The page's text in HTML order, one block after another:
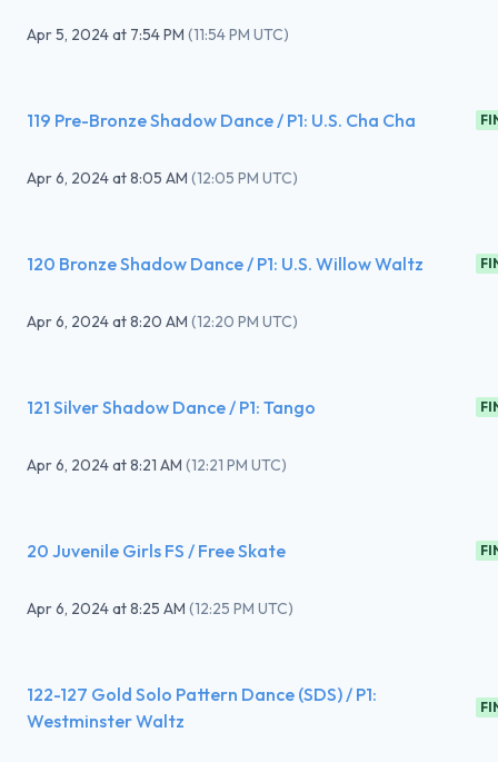
Apr 5, 2024at 7:54 PM (11:54 PM UTC)
119 Pre-Bronze Shadow Dance / P1: U.S. Cha Cha
Apr 6, 2024at8:05 AM (12:05 PM UTC)
120 Bronze Shadow Dance / P1: U.S. Willow Waltz
Apr 6, 2024at8:20 AM (12:20 PM UTC)
121 Silver Shadow Dance / P1: Tango
Apr 6, 2024at8:21 AM (12:21 PM UTC)
20 Juvenile Girls FS / Free Skate
Apr 6, 2024at8:25 AM (12:25 PM UTC)
122-127 Gold Solo Pattern Dance (SDS) / P1:
Westminster Waltz